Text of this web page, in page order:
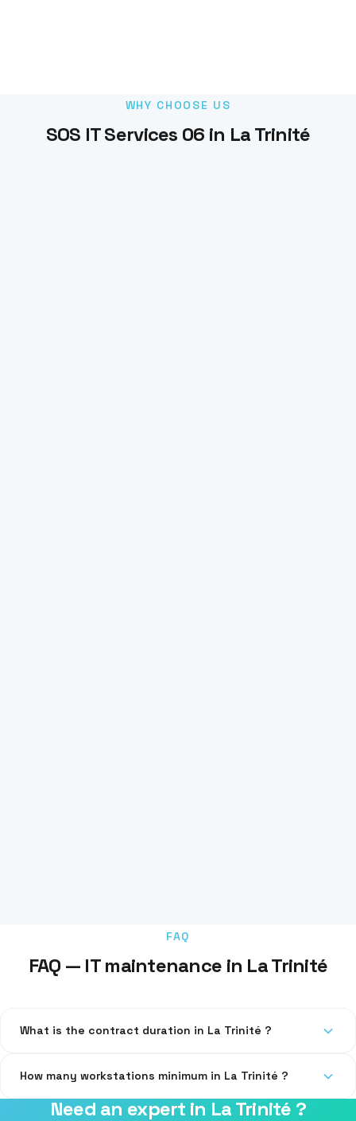
WHY CHOOSE US
SOS IT Services 06 in La Trinité
FAQ
FAQ — IT maintenance in La Trinité
What is the contract duration in La Trinité ?
automatic renewal.
How many workstations minimum in La Trinité ?
From 3 workstations. For 1-2 workstations, we offer one-time
Need an expert in La Trinité ?